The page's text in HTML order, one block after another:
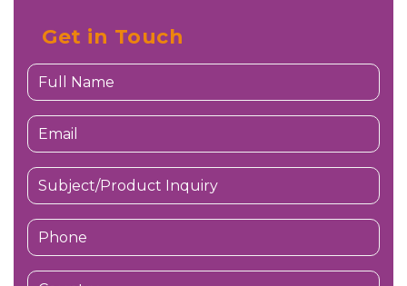
Get in Touch